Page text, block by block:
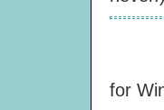
The
for